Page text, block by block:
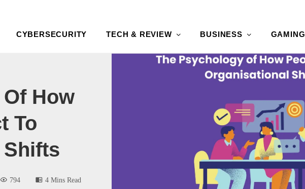
CYBERSECURITY TECH & REVIEW BUSINESS GAMING
How
To
794 4 Mins Read